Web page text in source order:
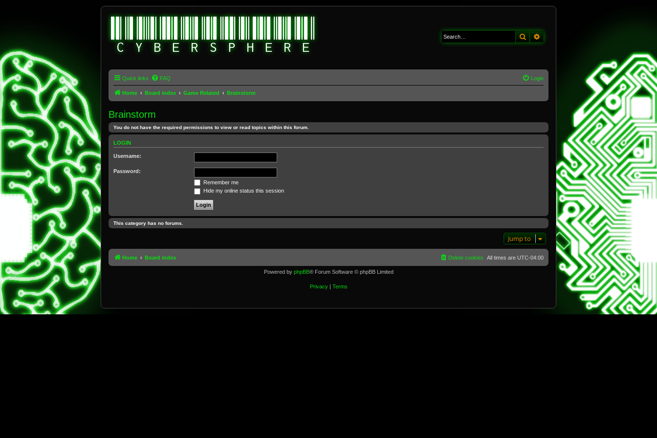
Search
Quick links FAQ Login
Home Board index Game Related Brainstorm
Brainstorm
You do not have the required permissions to view or read topics within this forum.
LOGIN
Username:
Password:
Remember me
Hide my online status this session
This category has no forums.
Jump to
Home Board index All times are UTC-04:00
Delete cookies
Powered by phpBB® Forum Software © phpBB Limited
Privacy| Terms